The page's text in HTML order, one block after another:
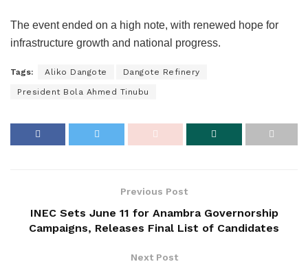
The event ended on a high note, with renewed hope for
infrastructure growth and national progress.
Tags: Aliko Dangote Dangote Refinery
President Bola Ahmed Tinubu
Previous Post
INEC Sets June 11 for Anambra Governorship
Campaigns, Releases Final List of Candidates
Next Post